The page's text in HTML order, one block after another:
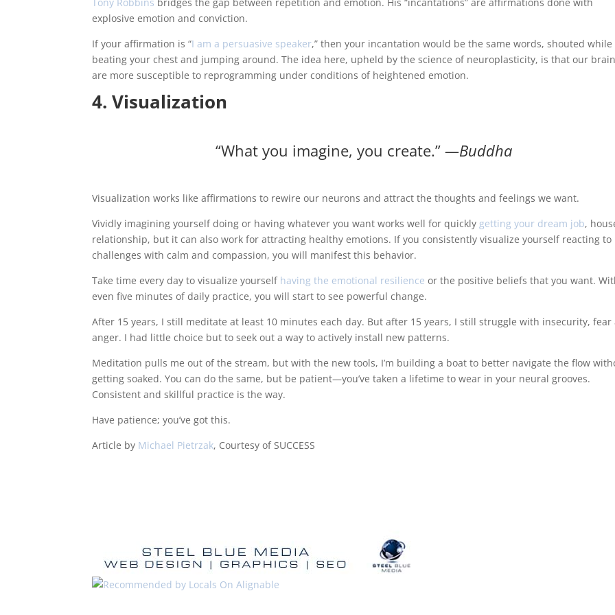
explosive emotion and conviction.
If your affirmation is “I am a persuasive speaker,” then your incantation would be the same words, shouted while
beating your chest and jumping around. The idea here, upheld by the science of neuroplasticity, is that our
are more susceptible to reprogramming under conditions of heightened emotion.
4. Visualization
“What you imagine, you create.”―Buddha
Visualization works like affirmations to rewire our neurons and attract the thoughts and feelings we want.
Vividly imagining yourself doing or having whatever you want works well for quickly getting your dream job,
relationship, but it can also work for attracting healthy emotions. If you consistently visualize yourself reacting to
challenges with calm and compassion, you will manifest this behavior.
Take time every day to visualize yourself having the emotional resilience or the positive beliefs that you want.
even five minutes of daily practice, you will start to see powerful change.
After 15 years, I still meditate at least 10 minutes each day. But after 15 years, I still struggle with insecurity, fear
anger. I had little choice but to seek out a way to actively install new patterns.
Meditation pulls me out of the stream, but with the new tools, I’m building a boat to better navigate the flow
getting soaked. You can do the same, but be patient—you’ve taken a lifetime to wear in your neural grooves.
Consistent and skillful practice is the way.
Have patience; you’ve got this.
Article by Michael Pietrzak, Courtesy of SUCCESS